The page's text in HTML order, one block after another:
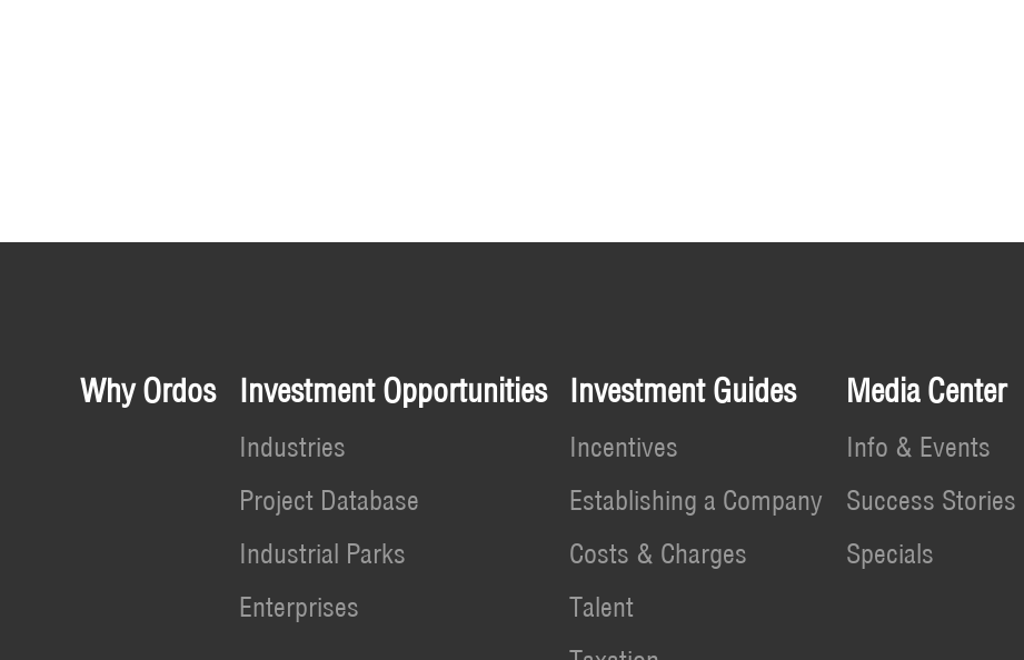
Why Ordos Investment Opportunities
Industries
Project Database
Industrial Parks
Enterprises
Investment Guides
Incentives
Establishing a Company
Costs & Charges
Talent
Media Center
Info & Events
Success Stories
Specials